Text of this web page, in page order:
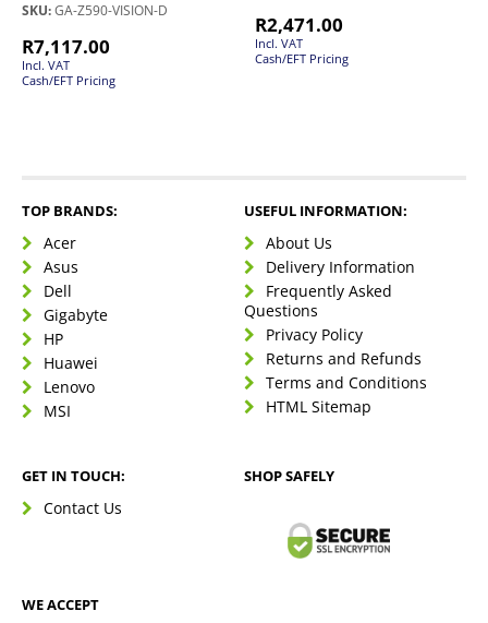
SKU:GA-Z590-VISION-D
R7,117.00
Incl. VAT
Cash/EFT Pricing
R2,471.00
Incl. VAT
Cash/EFT Pricing
TOP BRANDS:
Acer
Asus
Dell
Gigabyte
HP
Huawei
Lenovo
MSI
USEFUL INFORMATION:
About Us
Delivery Information
Frequently Asked
Questions
Privacy Policy
Returns and Refunds
Terms and Conditions
HTML Sitemap
GET IN TOUCH:
Contact Us
SHOP SAFELY
WE ACCEPT